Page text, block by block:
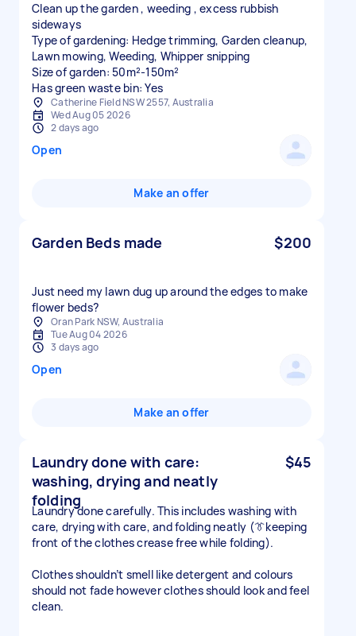
Clean up the garden , weeding , excess rubbish
sideways
Type of gardening: Hedge trimming, Garden cleanup,
Lawn mowing, Weeding, Whipper snipping
Size of garden: 50m²-150m²
Has green waste bin: Yes
Catherine Field NSW 2557, Australia
Wed Aug 05 2026
2 days ago
Open
Make an offer
Garden Beds made $200
Just need my lawn dug up around the edges to make
flower beds?
Oran Park NSW, Australia
Tue Aug 04 2026
3 days ago
Open
Make an offer
Laundry done with care:
washing, drying and neatly
folding
$45
Laundry done carefully. This includes washing with
care, drying with care, and folding neatly (👔keeping
front of the clothes crease free while folding).
Clothes shouldn’t smell like detergent and colours
should not fade however clothes should look and feel
clean.